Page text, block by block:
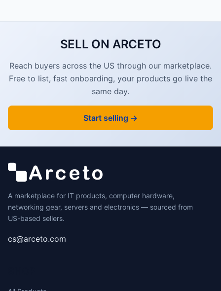
SELL ON ARCETO
Reach buyers across the US through our marketplace.
Free to list, fast onboarding, your products go live the
same day.
Start selling →
A marketplace for IT products, computer hardware,
networking gear, servers and electronics — sourced from
US-based sellers.
cs@arceto.com